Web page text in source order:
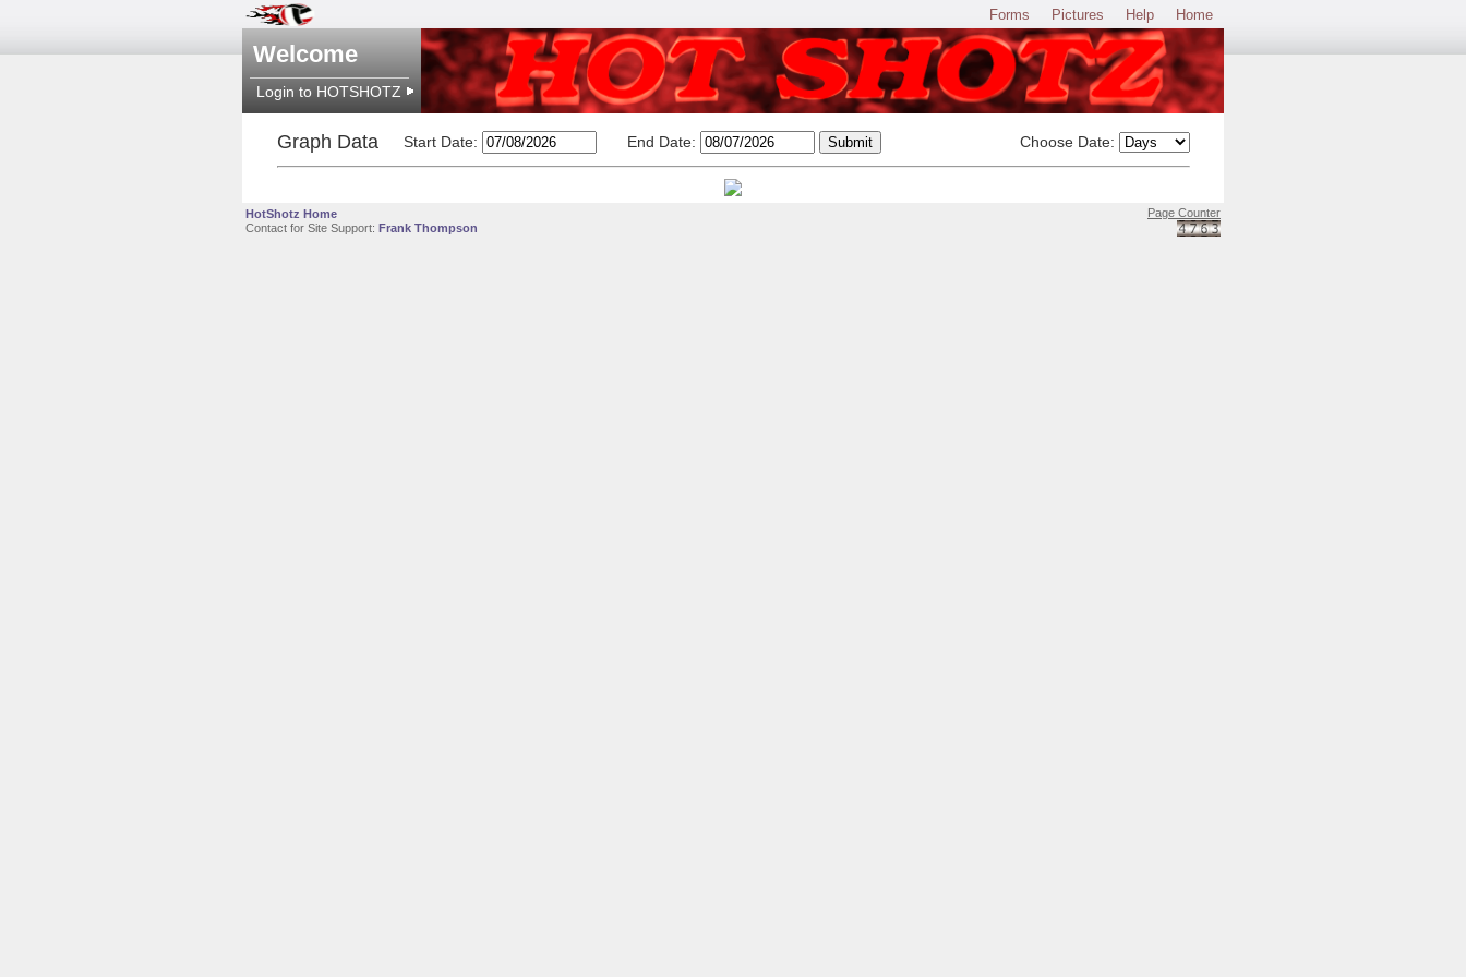
Home
Help
Pictures
Forms
Welcome
Login to HOTSHOTZ
Graph Data Start Date: End Date: Choose Date:
HotShotz Home
Contact for Site Support: Frank Thompson
Page Counter